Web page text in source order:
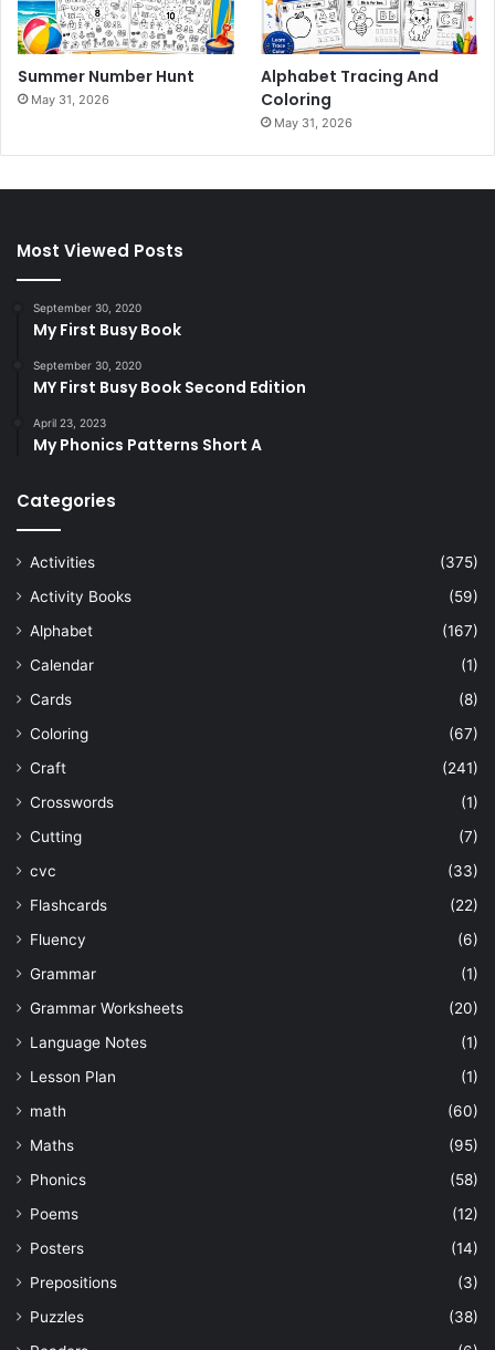
Summer Number Hunt
May 31, 2026
Alphabet Tracing And
Coloring
May 31, 2026
Most Viewed Posts
September 30, 2020
My First Busy Book
September 30, 2020
MY First Busy Book Second Edition
April 23, 2023
My Phonics Patterns Short A
Categories
Activities
(375)
Activity Books
(59)
Alphabet
(167)
Calendar
(1)
Cards
(8)
Coloring
(67)
Craft
(241)
Crosswords
(1)
Cutting
(7)
cvc
(33)
Flashcards
(22)
Fluency
(6)
Grammar
(1)
Grammar Worksheets
(20)
Language Notes
(1)
Lesson Plan
(1)
math
(60)
Maths
(95)
Phonics
(58)
Poems
(12)
Posters
(14)
Prepositions
(3)
Puzzles
(38)